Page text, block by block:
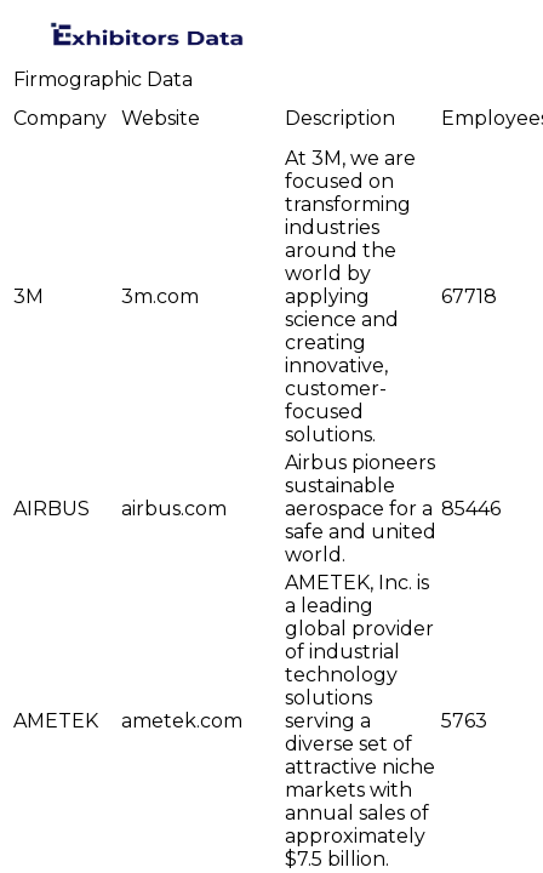
Firmographic Data
Company
Website Description
3M 3m.com
At 3M, we are
focused on
transforming
industries
around the
world by
applying
science and
creating
innovative,
customer-
focused
solutions.
67718
AIRBUS airbus.com
Airbus pioneers
sustainable
aerospace for a
safe and united
world.
85446
AMETEK ametek.com
AMETEK, Inc. is
a leading
global provider
of industrial
technology
solutions
serving a
diverse set of
attractive niche
markets with
annual sales of
approximately
$7.5 billion.
5763